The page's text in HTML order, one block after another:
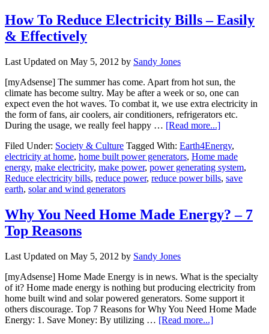
How To Reduce Electricity Bills – Easily
& Effectively
Last Updated on May 5, 2012 by Sandy Jones
[myAdsense] The summer has come. Apart from hot sun, the
climate has become sultry. May be after a week or so, one can
expect even the hot waves. To combat it, we use extra electricity in
the form of fans, air coolers, air conditioners, refrigerators etc.
During the usage, we really feel happy … [Read more...]
Filed Under: Society & Culture Tagged With: Earth4Energy,
electricity at home, home built power generators, Home made
energy, make electricity, make power, power generating system,
Reduce electricity bills, reduce power, reduce power bills, save
earth, solar and wind generators
Why You Need Home Made Energy? – 7
Top Reasons
Last Updated on May 5, 2012 by Sandy Jones
[myAdsense] Home Made Energy is in news. What is the specialty
of it? Home made energy is nothing but producing electricity from
home built wind and solar powered generators. Some support it
others discourage. Top 7 Reasons for Why You Need Home Made
Energy: 1. Save Money: By utilizing … [Read more...]